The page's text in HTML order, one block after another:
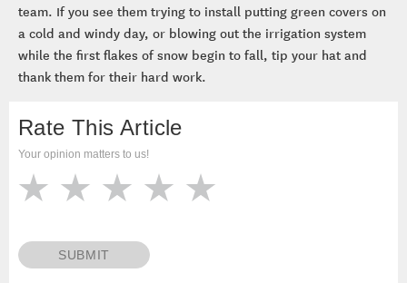
team. If you see them trying to install putting green covers on
a cold and windy day, or blowing out the irrigation system
while the first flakes of snow begin to fall, tip your hat and
thank them for their hard work.
Rate This Article
Your opinion matters to us!
SUBMIT